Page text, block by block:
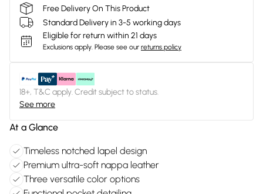
Free Delivery On This Product
Standard Delivery in 3-5 working days
Eligible for return within 21 days
Exclusions apply. Please see our returns policy
18+, T&C apply. Credit subject to status.
See more
At a Glance
Timeless notched lapel design
Premium ultra-soft nappa leather
Three versatile color options